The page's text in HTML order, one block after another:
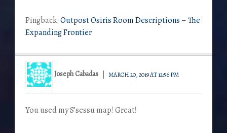
Pingback:Outpost Osiris Room Descriptions – The
Expanding Frontier
Joseph Cabadas MARCH 20, 2019 AT 12:56 PM
You used my S’sessu map! Great!